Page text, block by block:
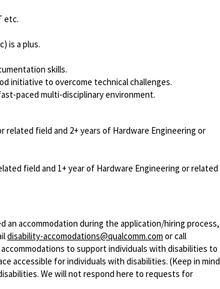
etc.
is a plus.
skills.
initiative to overcome technical challenges.
paced multi-disciplinary environment.
related field and 2+ years of Hardware Engineering or
field and 1+ year of Hardware Engineering or related
an accommodation during the application/hiring process,
disability-accomodations@qualcomm.com or call
to support individuals with disabilities to
accessible for individuals with disabilities. (Keep in mind
We will not respond here to requests for